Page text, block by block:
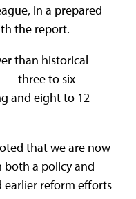
in a prepared
the report.
than historical
— three to six
and eight to 12
that we are now
both a policy and
reform efforts